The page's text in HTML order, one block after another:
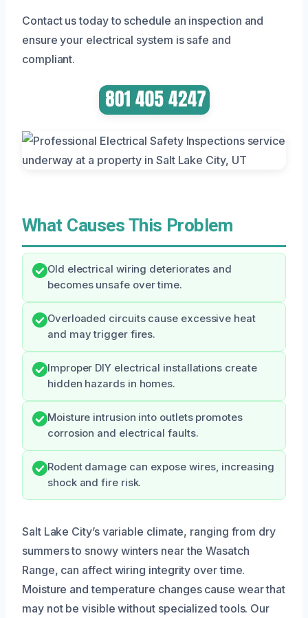
Contact us today to schedule an inspection and
ensure your electrical system is safe and
compliant.
What Causes This Problem
Old electrical wiring deteriorates and
becomes unsafe over time.
Overloaded circuits cause excessive heat
and may trigger fires.
Improper DIY electrical installations create
hidden hazards in homes.
Moisture intrusion into outlets promotes
corrosion and electrical faults.
Rodent damage can expose wires, increasing
shock and fire risk.
Salt Lake City’s variable climate, ranging from dry
summers to snowy winters near the Wasatch
Range, can affect wiring integrity over time.
Moisture and temperature changes cause wear that
may not be visible without specialized tools. Our